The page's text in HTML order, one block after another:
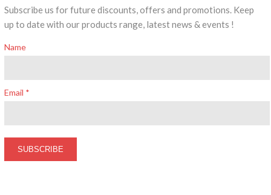
Subscribe us for future discounts, offers and promotions. Keep
up to date with our products range, latest news & events !
Name
Email *